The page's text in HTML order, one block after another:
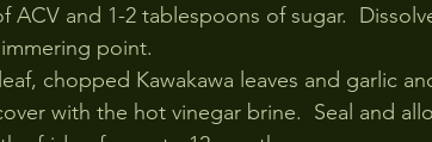
ACV and 1-2 tablespoons of sugar.
point.
chopped Kawakawa leaves and garlic
with the hot vinegar brine.  Seal and